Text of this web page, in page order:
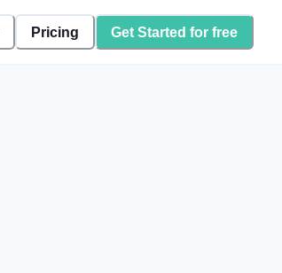
Pricing Get Started for free